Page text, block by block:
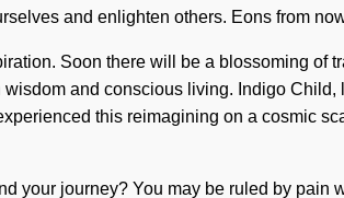
and enlighten others. Eons from
Soon there will be a blossoming
and conscious living. Indigo
this reimagining on a cosmic
your journey? You may be ruled by